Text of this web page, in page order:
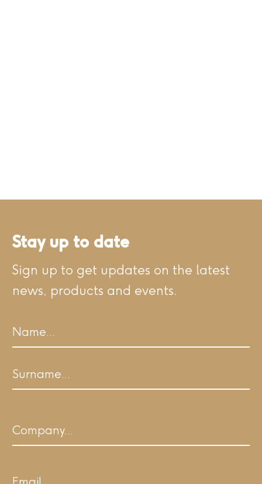
Stay up to date
Sign up to get updates on the latest
news, products and events.
Name
First
Company